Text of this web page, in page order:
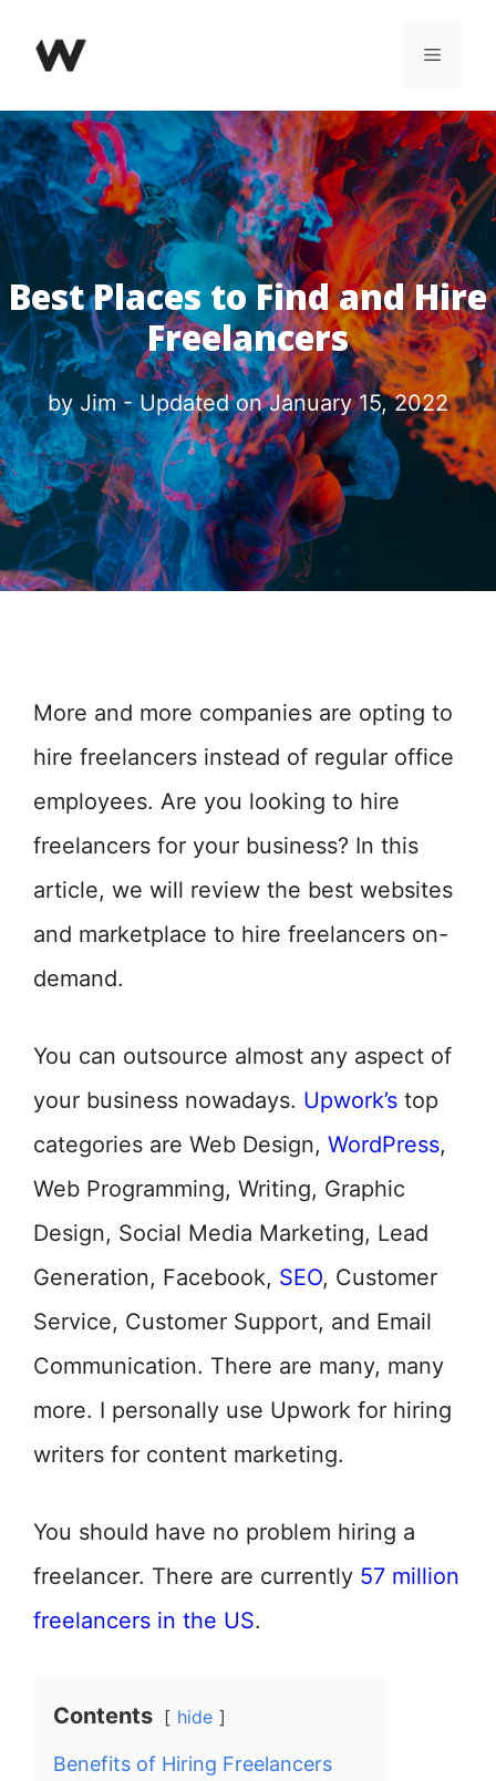
content
Menu
Best Places to Find and Hire
Freelancers
by Jim- Updated onJanuary 15, 2022
More and more companies are opting to
hire freelancers instead of regular office
employees. Are you looking to hire
freelancers for your business? In this
article, we will review the best websites
and marketplace to hire freelancers on-
demand.
You can outsource almost any aspect of
your business nowadays. Upwork’s top
categories are Web Design, WordPress,
Web Programming, Writing, Graphic
Design, Social Media Marketing, Lead
Generation, Facebook, SEO, Customer
Service, Customer Support, and Email
Communication. There are many, many
more. I personally use Upwork for hiring
writers for content marketing.
You should have no problem hiring a
freelancer. There are currently 57 million
freelancers in the US.
Contents hide
Benefits of Hiring Freelancers